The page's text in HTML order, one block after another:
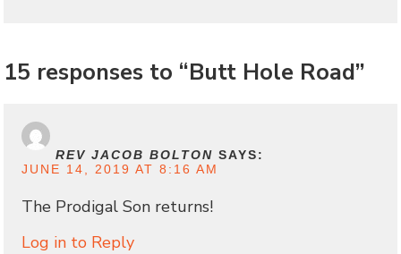
15 responses to “Butt Hole Road”
REV JACOB BOLTON SAYS:
JUNE 14, 2019 AT 8:16 AM
The Prodigal Son returns!
Log in to Reply